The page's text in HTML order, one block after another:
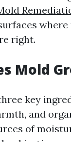
right.
Mold
key
and
of